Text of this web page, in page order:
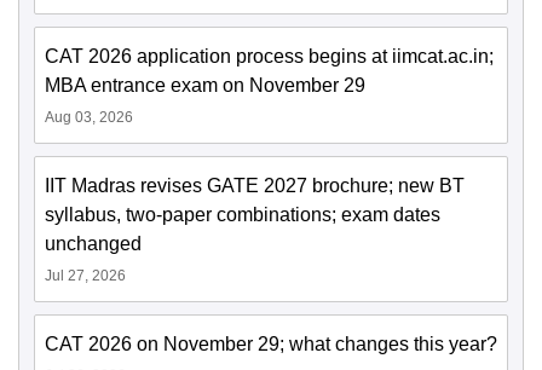
CAT 2026 application process begins at iimcat.ac.in;
MBA entrance exam on November 29
Aug 03, 2026
IIT Madras revises GATE 2027 brochure; new BT
syllabus, two-paper combinations; exam dates
unchanged
Jul 27, 2026
CAT 2026 on November 29; what changes this year?